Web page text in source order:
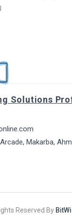
Solutions
Makarba,
Reserved By